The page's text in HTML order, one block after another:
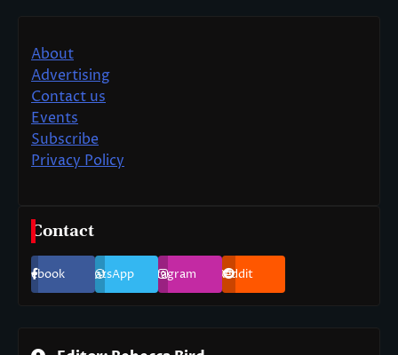
About
Advertising
Contact us
Events
Subscribe
Privacy Policy
Contact
Facebook WhatsApp Instagram Reddit